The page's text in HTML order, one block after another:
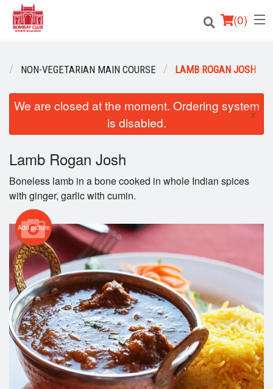
(0)
Order Online
Login
Registration
Cart (0)
Search
NON-VEGETARIAN MAIN COURSE LAMB ROGAN JOSH
We are closed at the moment. Ordering system
is disabled.
×
Lamb Rogan Josh
Boneless lamb in a bone cooked in whole Indian spices
with ginger, garlic with cumin.
Add picture